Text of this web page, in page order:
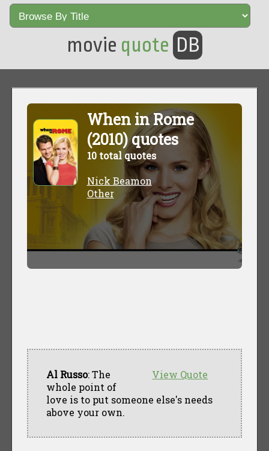
movie quote DB
When in Rome
(2010) quotes
10 total quotes
Nick Beamon
Other
View Quote
Al Russo: The
whole point of
love is to put someone else's needs
above your own.